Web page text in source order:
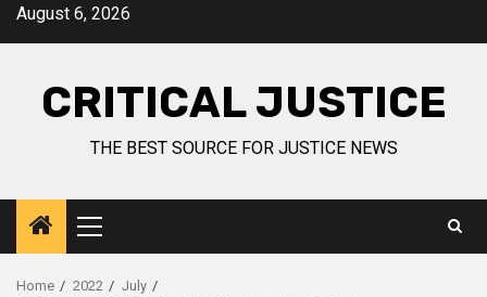
August 6, 2026
CRITICAL JUSTICE
THE BEST SOURCE FOR JUSTICE NEWS
Home 2022
July